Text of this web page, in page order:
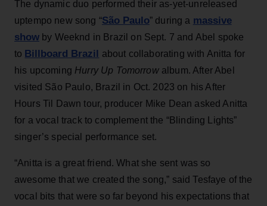
The dynamic duo performed their as-yet-unreleased
uptempo new song “São Paulo” during a massive
show by Weeknd in Brazil on Sept. 7 and Abel spoke
to Billboard Brazil about collaborating with Anitta for
his upcoming Hurry Up Tomorrowalbum. After Abel
visited São Paulo, Brazil in Oct. 2023 on his After
Hours Til Dawn tour, producer Mike Dean asked Anitta
for a vocal track to complement the “Blinding Lights”
singer’s special performance set.
“Anitta is a great friend. What she sent was so
awesome that we created the song,” said Tesfaye of the
vocal bits that were so far beyond his expectations that